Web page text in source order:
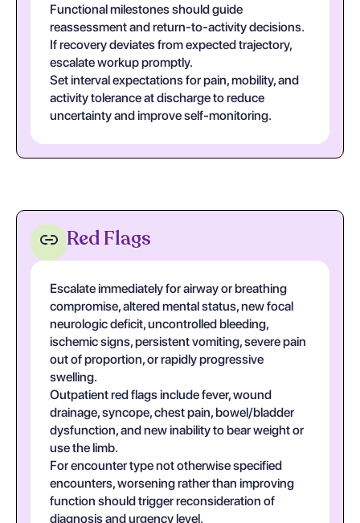
Functional milestones should guide
reassessment and return-to-activity decisions.
If recovery deviates from expected trajectory,
escalate workup promptly.
Set interval expectations for pain, mobility, and
activity tolerance at discharge to reduce
uncertainty and improve self-monitoring.
Red Flags
Escalate immediately for airway or breathing
compromise, altered mental status, new focal
neurologic deficit, uncontrolled bleeding,
ischemic signs, persistent vomiting, severe pain
out of proportion, or rapidly progressive
swelling.
Outpatient red flags include fever, wound
drainage, syncope, chest pain, bowel/bladder
dysfunction, and new inability to bear weight or
use the limb.
For encounter type not otherwise specified
encounters, worsening rather than improving
function should trigger reconsideration of
diagnosis and urgency level.